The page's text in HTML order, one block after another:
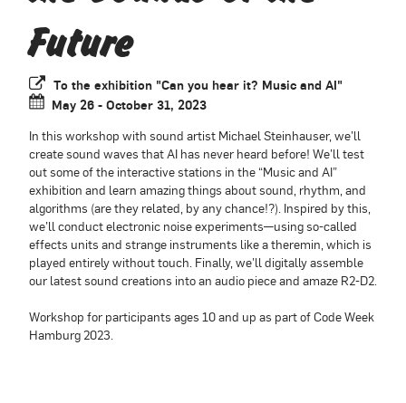
Future
To the exhibition "Can you hear it? Music and AI"
May 26 - October 31, 2023
In this workshop with sound artist Michael Steinhauser, we’ll
create sound waves that AI has never heard before! We’ll test
out some of the interactive stations in the “Music and AI”
exhibition and learn amazing things about sound, rhythm, and
algorithms (are they related, by any chance!?). Inspired by this,
we’ll conduct electronic noise experiments—using so-called
effects units and strange instruments like a theremin, which is
played entirely without touch. Finally, we’ll digitally assemble
our latest sound creations into an audio piece and amaze R2-D2.
Workshop for participants ages 10 and up as part of Code Week
Hamburg 2023.